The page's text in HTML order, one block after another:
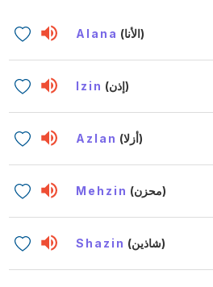
Alana (الأنا)
Izin (إذن)
Azlan (أزلا)
Mehzin (محزن)
Shazin (شاذين)